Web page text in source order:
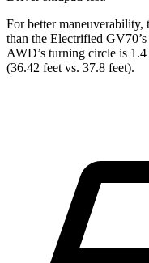
For better maneuverability,
than the Electrified
AWD’s turning circle is
(36.42 feet vs. 37.8 feet).